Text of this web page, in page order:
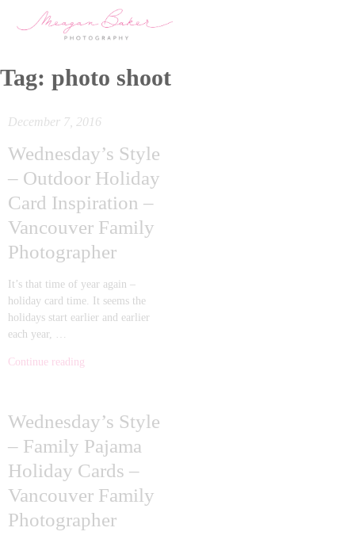
Tag: photo shoot
December 7, 2016
Wednesday’s Style
– Outdoor Holiday
Card Inspiration –
Vancouver Family
Photographer
It’s that time of year again –
holiday card time. It seems the
holidays start earlier and earlier
each year, …
Continue reading
Wednesday’s Style
– Family Pajama
Holiday Cards –
Vancouver Family
Photographer